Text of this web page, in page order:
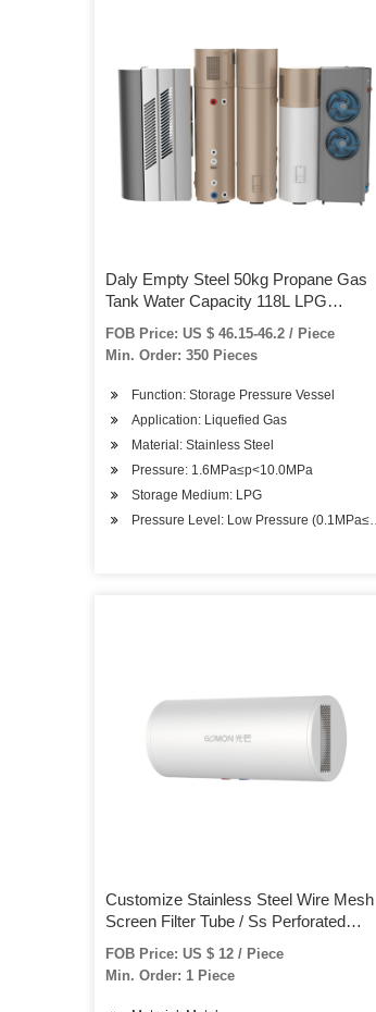
Daly Empty Steel 50kg Propane Gas
Tank Water Capacity 118L LPG
FOB Price: US $ 46.15-46.2 / Piece
Min. Order: 350 Pieces
Function: Storage Pressure Vessel
Application: Liquefied Gas
Material: Stainless Steel
Pressure: 1.6MPa≤p<10.0MPa
Storage Medium: LPG
Pressure Level: Low Pressure
Customize Stainless Steel Wire Mesh
Screen Filter Tube / Ss Perforated
Metal Filter Cylinders
FOB Price: US $ 12 / Piece
Min. Order: 1 Piece